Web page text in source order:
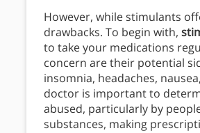
However, while stimulants
drawbacks. To begin with,
to take your medications
concern are their potential
insomnia, headaches,
doctor is important to
abused, particularly by
substances, making